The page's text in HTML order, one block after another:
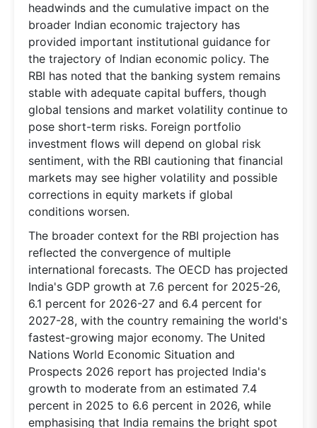
headwinds and the cumulative impact on the
broader Indian economic trajectory has
provided important institutional guidance for
the trajectory of Indian economic policy. The
RBI has noted that the banking system remains
stable with adequate capital buffers, though
global tensions and market volatility continue to
pose short-term risks. Foreign portfolio
investment flows will depend on global risk
sentiment, with the RBI cautioning that financial
markets may see higher volatility and possible
corrections in equity markets if global
conditions worsen.
The broader context for the RBI projection has
reflected the convergence of multiple
international forecasts. The OECD has projected
India's GDP growth at 7.6 percent for 2025-26,
6.1 percent for 2026-27 and 6.4 percent for
2027-28, with the country remaining the world's
fastest-growing major economy. The United
Nations World Economic Situation and
Prospects 2026 report has projected India's
growth to moderate from an estimated 7.4
percent in 2025 to 6.6 percent in 2026, while
emphasising that India remains the bright spot